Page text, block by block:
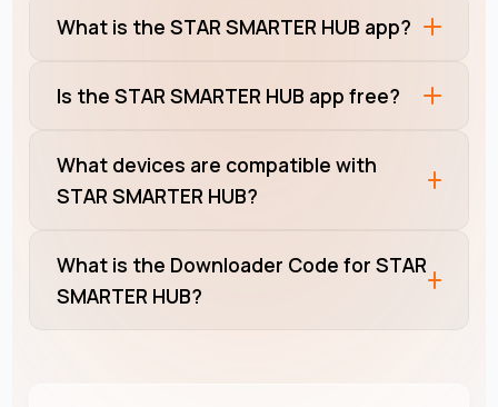
What is the STAR SMARTER HUB app?
Is the STAR SMARTER HUB app free?
What devices are compatible with
STAR SMARTER HUB?
What is the Downloader Code for STAR
SMARTER HUB?